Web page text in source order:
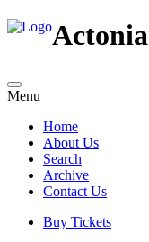
Menu
Home
About Us
Search
Archive
Contact Us
Buy Tickets